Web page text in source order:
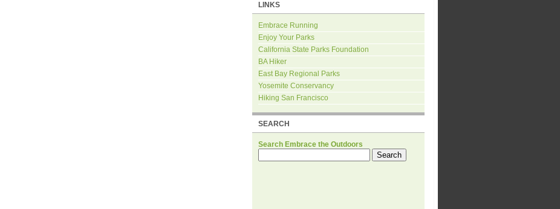
LINKS
Embrace Running
Enjoy Your Parks
California State Parks Foundation
BA Hiker
East Bay Regional Parks
Yosemite Conservancy
Hiking San Francisco
SEARCH
Search Embrace the Outdoors